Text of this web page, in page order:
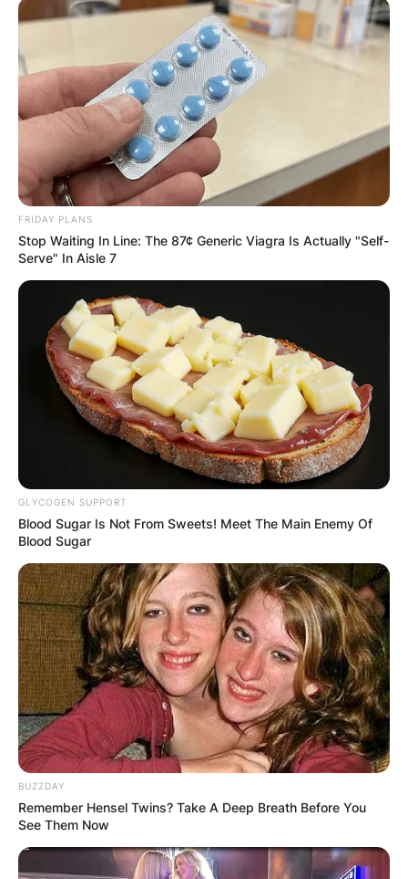
Posted OnMay 28, 2022 inNews
Despite the UK government blocking his assets,
Roman Abramovich can still sell Chelsea – but
only if none of the earnings go to the Russian
oligarch. A Ghanaian businessman, Bernard
Antwi Boasiako among many prospective buyers
have all submitted their bid.
FRIDAY PLANS
Stop Waiting In Line: The 87¢ Generic Viagra Is Actually "Self-
Serve" In Aisle 7
GLYCOGEN SUPPORT
Blood Sugar Is Not From Sweets! Meet The Main Enemy Of
Blood Sugar
BUZZDAY
Remember Hensel Twins? Take A Deep Breath Before You
See Them Now